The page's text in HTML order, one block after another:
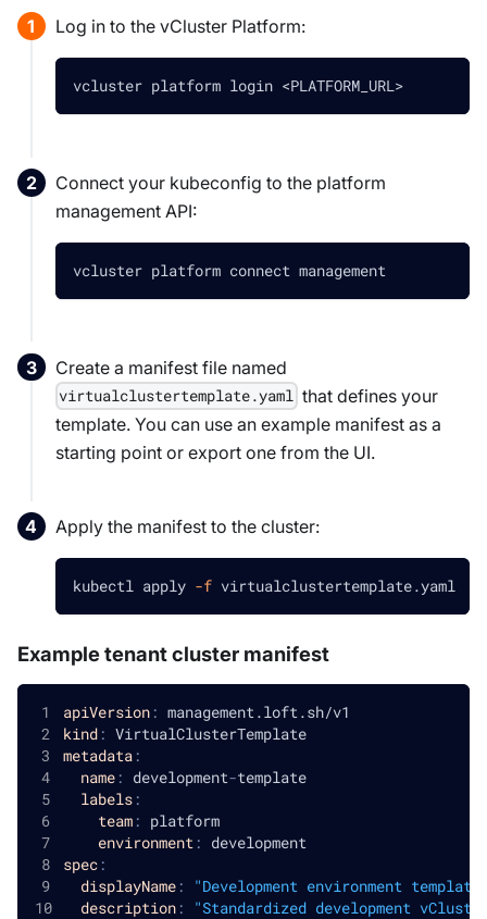
Log in to the vCluster Platform:
vcluster platform login <PLATFORM_URL>
Connect your kubeconfig to the platform
management API:
vcluster platform connect management
Create a manifest file named
virtualclustertemplate.yaml that defines your
template. You can use an example manifest as a
starting point or export one from the UI.
Apply the manifest to the cluster:
kubectl apply -f virtualclustertemplate.yaml
Example tenant cluster manifest
apiVersion: management.loft.sh/v1
kind: VirtualClusterTemplate
metadata:
name: development-template
labels:
team: platform
environment: development
spec:
displayName:
"Development environment
description: "Standardized development